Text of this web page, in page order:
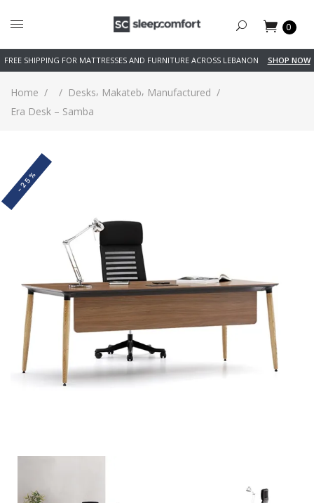
0
FREE SHIPPING FOR MATTRESSES AND FURNITURE ACROSS LEBANON SHOP NOW
Home / / Desks, Makateb, Manufactured /
Era Desk – Samba
-25%